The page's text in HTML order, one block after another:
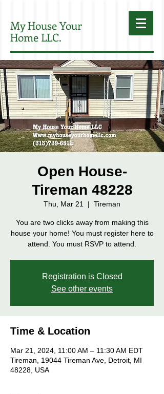
My House Your
Home LLC.
Open House-
Tireman 48228
Thu, Mar 21
  |
Tireman
You are two clicks away from making this
house your home! You must register here to
attend. You must RSVP to attend.
Registration is Closed
See other events
Time & Location
Mar 21, 2024, 11:00 AM – 11:30 AM EDT
Tireman, 19044 Tireman Ave, Detroit, MI
48228, USA